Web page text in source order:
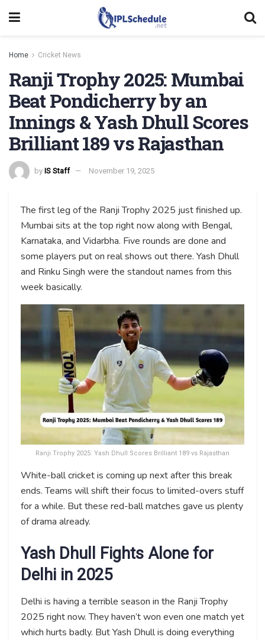
Home Cricket News
Ranji Trophy 2025: Mumbai
Beat Pondicherry by an
Innings & Yash Dhull Scores
Brilliant 189 vs Rajasthan
by IS Staff November 19, 2025
The first leg of the Ranji Trophy 2025 just finished up.
Mumbai sits at the top right now along with Bengal,
Karnataka, and Vidarbha. Five rounds are done and
some players put on real shows out there. Yash Dhull
and Rinku Singh were the standout names from this
week basically.
Ranji Trophy 2025: Yash Dhull Scores Brilliant 189 vs Rajasthan
White-ball cricket is coming up next after this break
ends. Teams will shift their focus to limited-overs stuff
for a while. But these red-ball matches gave us plenty
of drama already.
Yash Dhull Fights Alone for
Delhi in 2025
Delhi is having a terrible season in the Ranji Trophy
2025 right now. They haven’t won even one match yet
which hurts badly. But Yash Dhull is doing everything